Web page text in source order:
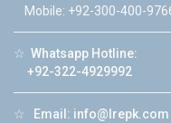
Mobile: +92-300-400-
☆ Whatsapp Hotline:
+92-322-4929992
☆ Email: info@lrepk.com